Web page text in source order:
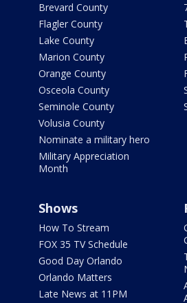
Brevard County
Flagler County
Lake County
Marion County
Orange County
Osceola County
Seminole County
Volusia County
Nominate a military hero
Military Appreciation
Month
Shows
How To Stream
FOX 35 TV Schedule
Good Day Orlando
Orlando Matters
Late News at 11PM